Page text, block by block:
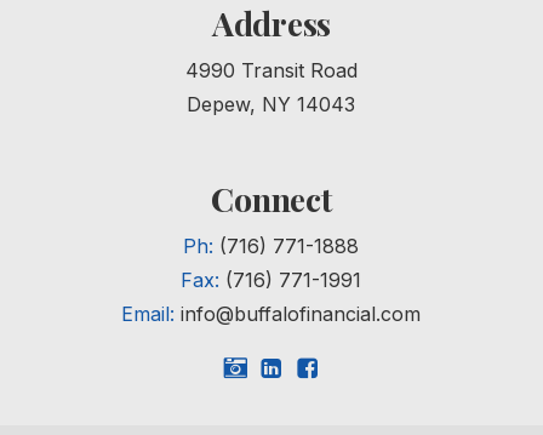
Address
4990 Transit Road
Depew, NY 14043
Connect
Ph: (716) 771-1888
Fax: (716) 771-1991
Email: info@buffalofinancial.com